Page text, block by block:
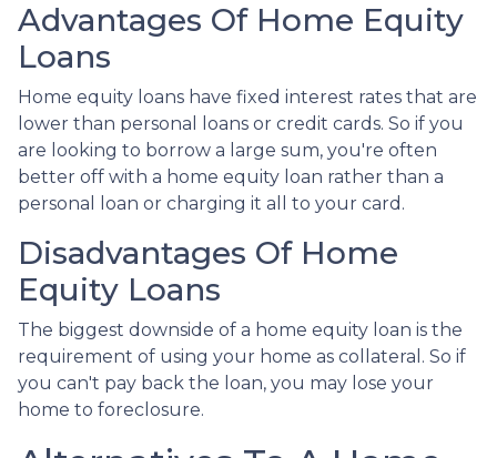
Advantages Of Home Equity
Loans
Home equity loans have fixed interest rates that are
lower than personal loans or credit cards. So if you
are looking to borrow a large sum, you're often
better off with a home equity loan rather than a
personal loan or charging it all to your card.
Disadvantages Of Home
Equity Loans
The biggest downside of a home equity loan is the
requirement of using your home as collateral. So if
you can't pay back the loan, you may lose your
home to foreclosure.